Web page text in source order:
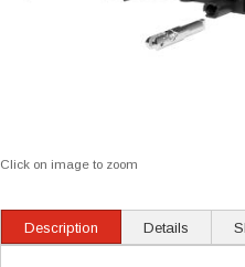
Click on image to zoom
Description Details